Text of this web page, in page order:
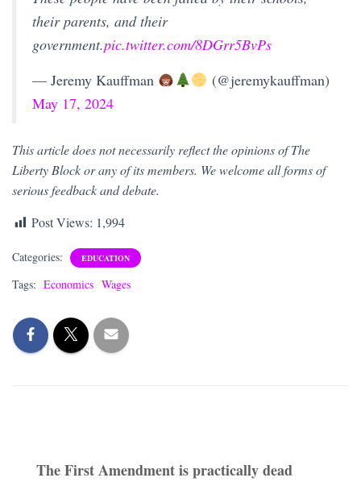
their parents, and their
government.pic.twitter.com/8DGrr5BvPs
— Jeremy Kauffman
(@jeremykauffman)
May 17, 2024
This article does not necessarily reflect the opinions of The
Liberty Block or any of its members. We welcome all forms of
serious feedback and debate.
Post Views: 1,994
Categories: EDUCATION
Tags: Economics Wages
The First Amendment is practically dead